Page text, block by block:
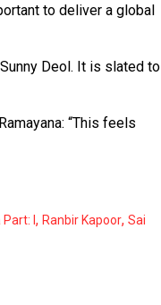
to deliver a global
Deol. It is slated to
“This feels
I , Ranbir Kapoor, Sai